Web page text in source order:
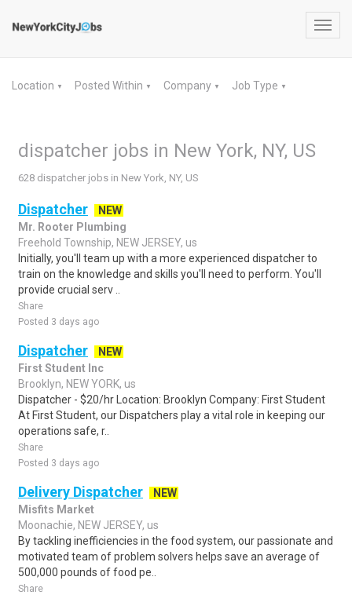
Location ▼ Posted Within ▼ Company ▼ Job Type ▼
dispatcher jobs in New York, NY, US
628 dispatcher jobs in New York, NY, US
Dispatcher
NEW
Mr. Rooter Plumbing
Freehold Township, NEW JERSEY, us
Initially, you'll team up with a more experienced dispatcher to
train on the knowledge and skills you'll need to perform. You'll
provide crucial serv ..
Share
Posted 3 days ago
Dispatcher
NEW
First Student Inc
Brooklyn, NEW YORK, us
Dispatcher - $20/hr Location: Brooklyn Company: First Student
At First Student, our Dispatchers play a vital role in keeping our
operations safe, r..
Share
Posted 3 days ago
Delivery Dispatcher
NEW
Misfits Market
Moonachie, NEW JERSEY, us
By tackling inefficiencies in the food system, our passionate and
motivated team of problem solvers helps save an average of
500,000 pounds of food pe..
Share